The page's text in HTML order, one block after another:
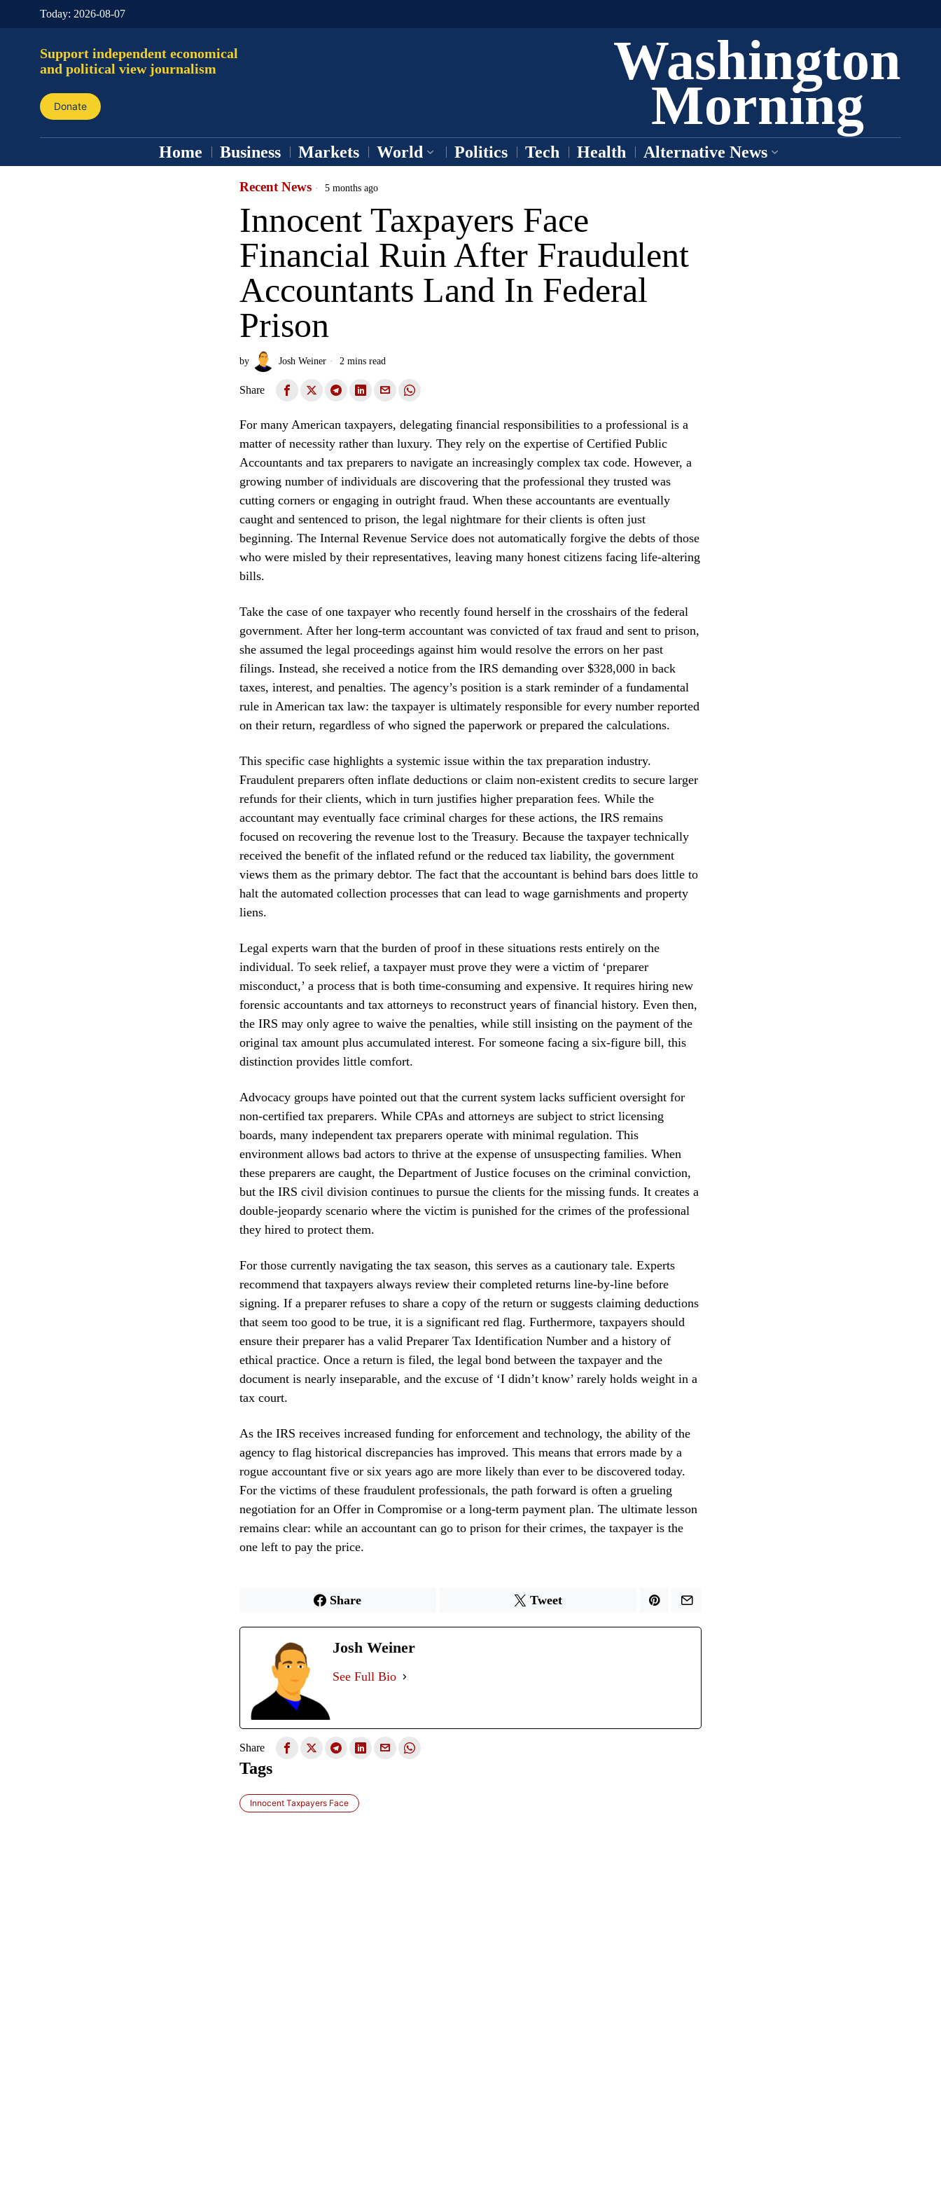
Today: 2026-08-07
Support independent economical
and political view journalism
Donate
Washington
Morning
Home Business Markets World Politics Tech Health Alternative News
Recent News 5 months ago
Innocent Taxpayers Face
Financial Ruin After Fraudulent
Accountants Land In Federal
Prison
by Josh Weiner 2 mins read
Share
For many American taxpayers, delegating financial responsibilities to a professional is a
matter of necessity rather than luxury. They rely on the expertise of Certified Public
Accountants and tax preparers to navigate an increasingly complex tax code. However, a
growing number of individuals are discovering that the professional they trusted was
cutting corners or engaging in outright fraud. When these accountants are eventually
caught and sentenced to prison, the legal nightmare for their clients is often just
beginning. The Internal Revenue Service does not automatically forgive the debts of those
who were misled by their representatives, leaving many honest citizens facing life-altering
bills.
Take the case of one taxpayer who recently found herself in the crosshairs of the federal
government. After her long-term accountant was convicted of tax fraud and sent to prison,
she assumed the legal proceedings against him would resolve the errors on her past
filings. Instead, she received a notice from the IRS demanding over $328,000 in back
taxes, interest, and penalties. The agency’s position is a stark reminder of a fundamental
rule in American tax law: the taxpayer is ultimately responsible for every number reported
on their return, regardless of who signed the paperwork or prepared the calculations.
This specific case highlights a systemic issue within the tax preparation industry.
Fraudulent preparers often inflate deductions or claim non-existent credits to secure larger
refunds for their clients, which in turn justifies higher preparation fees. While the
accountant may eventually face criminal charges for these actions, the IRS remains
focused on recovering the revenue lost to the Treasury. Because the taxpayer technically
received the benefit of the inflated refund or the reduced tax liability, the government
views them as the primary debtor. The fact that the accountant is behind bars does little to
halt the automated collection processes that can lead to wage garnishments and property
liens.
Legal experts warn that the burden of proof in these situations rests entirely on the
individual. To seek relief, a taxpayer must prove they were a victim of ‘preparer
misconduct,’ a process that is both time-consuming and expensive. It requires hiring new
forensic accountants and tax attorneys to reconstruct years of financial history. Even then,
the IRS may only agree to waive the penalties, while still insisting on the payment of the
original tax amount plus accumulated interest. For someone facing a six-figure bill, this
distinction provides little comfort.
Advocacy groups have pointed out that the current system lacks sufficient oversight for
non-certified tax preparers. While CPAs and attorneys are subject to strict licensing
boards, many independent tax preparers operate with minimal regulation. This
environment allows bad actors to thrive at the expense of unsuspecting families. When
these preparers are caught, the Department of Justice focuses on the criminal conviction,
but the IRS civil division continues to pursue the clients for the missing funds. It creates a
double-jeopardy scenario where the victim is punished for the crimes of the professional
they hired to protect them.
For those currently navigating the tax season, this serves as a cautionary tale. Experts
recommend that taxpayers always review their completed returns line-by-line before
signing. If a preparer refuses to share a copy of the return or suggests claiming deductions
that seem too good to be true, it is a significant red flag. Furthermore, taxpayers should
ensure their preparer has a valid Preparer Tax Identification Number and a history of
ethical practice. Once a return is filed, the legal bond between the taxpayer and the
document is nearly inseparable, and the excuse of ‘I didn’t know’ rarely holds weight in a
tax court.
As the IRS receives increased funding for enforcement and technology, the ability of the
agency to flag historical discrepancies has improved. This means that errors made by a
rogue accountant five or six years ago are more likely than ever to be discovered today.
For the victims of these fraudulent professionals, the path forward is often a grueling
negotiation for an Offer in Compromise or a long-term payment plan. The ultimate lesson
remains clear: while an accountant can go to prison for their crimes, the taxpayer is the
one left to pay the price.
Share Tweet
Josh Weiner
See Full Bio
Share
Tags
Innocent Taxpayers Face